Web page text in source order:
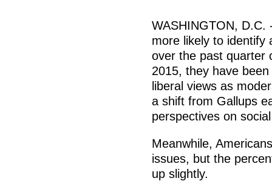
WASHINGTON, D.C.
more likely to identify
over the past quarter
2015, they have
liberal views as
a shift from Gallups
perspectives on
Meanwhile,
issues, but the
up slightly.